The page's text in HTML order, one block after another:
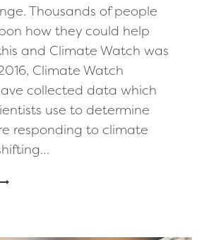
Thousands of people
how they could help
and Climate Watch was
Climate Watch
collected data which
use to determine
responding to climate
CITIZEN